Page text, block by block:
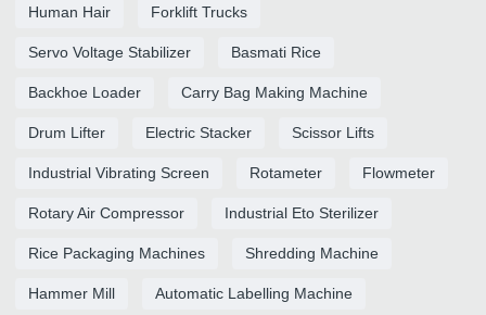
Human Hair Forklift Trucks
Servo Voltage Stabilizer Basmati Rice
Backhoe Loader Carry Bag Making Machine
Drum Lifter Electric Stacker Scissor Lifts
Industrial Vibrating Screen Rotameter Flowmeter
Rotary Air Compressor Industrial Eto Sterilizer
Rice Packaging Machines Shredding Machine
Hammer Mill Automatic Labelling Machine